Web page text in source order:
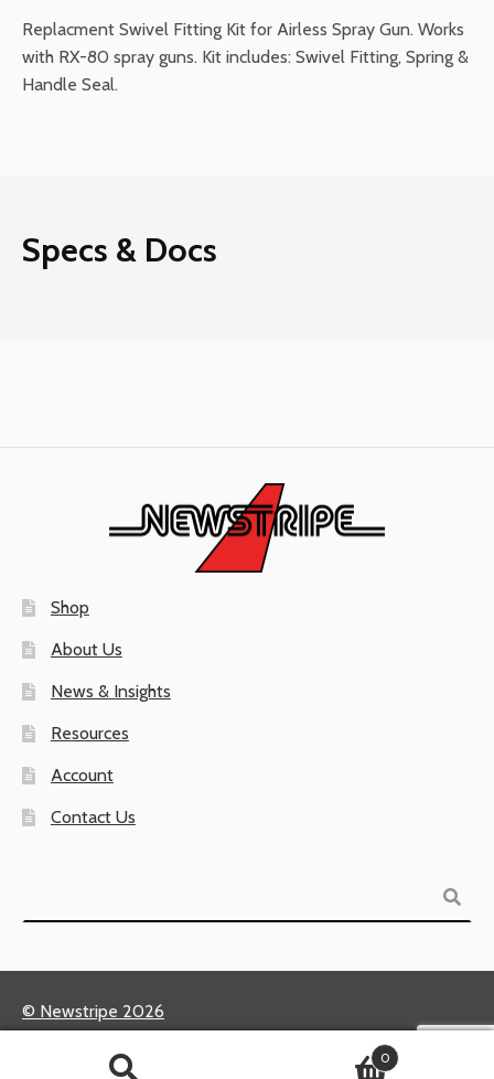
Replacment Swivel Fitting Kit for Airless Spray Gun. Works
with RX-80 spray guns. Kit includes: Swivel Fitting, Spring &
Handle Seal.
Specs & Docs
Shop
About Us
News & Insights
Resources
Account
Contact Us
© Newstripe 2026
Returns & Warranties
0